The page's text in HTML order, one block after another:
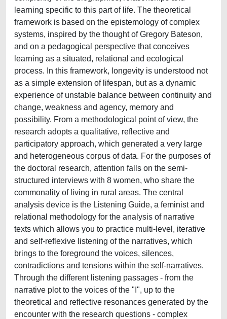
learning specific to this part of life. The theoretical
framework is based on the epistemology of complex
systems, inspired by the thought of Gregory Bateson,
and on a pedagogical perspective that conceives
learning as a situated, relational and ecological
process. In this framework, longevity is understood not
as a simple extension of lifespan, but as a dynamic
experience of unstable balance between continuity and
change, weakness and agency, memory and
possibility. From a methodological point of view, the
research adopts a qualitative, reflective and
participatory approach, which generated a very large
and heterogeneous corpus of data. For the purposes of
the doctoral research, attention falls on the semi-
structured interviews with 8 women, who share the
commonality of living in rural areas. The central
analysis device is the Listening Guide, a feminist and
relational methodology for the analysis of narrative
texts which allows you to practice multi-level, iterative
and self-reflexive listening of the narratives, which
brings to the foreground the voices, silences,
contradictions and tensions within the self-narratives.
Through the different listening passages - from the
narrative plot to the voices of the "I", up to the
theoretical and reflective resonances generated by the
encounter with the research questions - complex